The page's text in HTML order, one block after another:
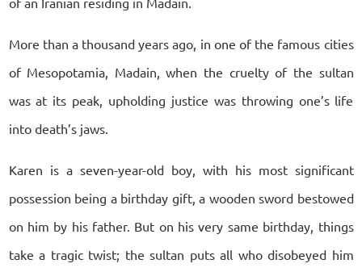
More than a thousand years ago, in one of the famous cities
of Mesopotamia, Madain, when the cruelty of the sultan
was at its peak, upholding justice was throwing one’s life
into death’s jaws.
Karen is a seven-year-old boy, with his most significant
possession being a birthday gift, a wooden sword bestowed
on him by his father. But on his very same birthday, things
take a tragic twist; the sultan puts all who disobeyed him